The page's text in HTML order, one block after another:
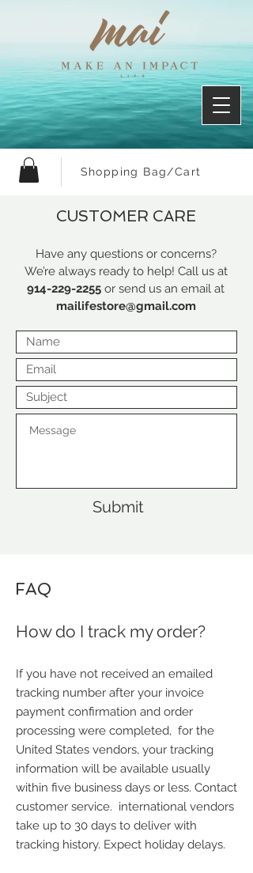
Shopping Bag/Cart
CUSTOMER CARE
Have any questions or concerns?
We’re always ready to help! Call us at
914-229-2255 or send us an email at
mailifestore@gmail.com
Submit
FAQ
How do I track my order?
If you have not received an emailed
tracking number after your invoice
payment confirmation and order
processing were completed, for the
United States vendors, your tracking
information will be available usually
within five business days or less. Contact
customer service. international vendors
take up to 30 days to deliver with
tracking history. Expect holiday delays.